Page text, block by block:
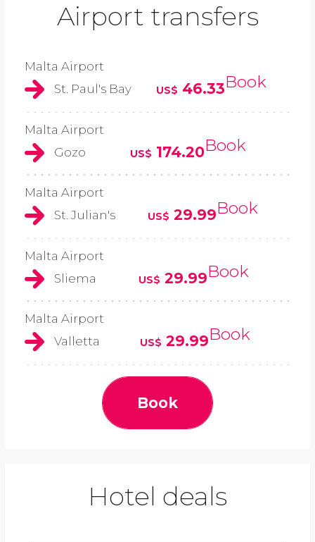
Airport transfers
Malta Airport
St. Paul's Bay
US$ 46.33Book
Malta Airport
Gozo
US$ 174.20Book
Malta Airport
St. Julian's
US$ 29.99Book
Malta Airport
Sliema
US$ 29.99Book
Malta Airport
Valletta
US$ 29.99Book
Book
Hotel deals